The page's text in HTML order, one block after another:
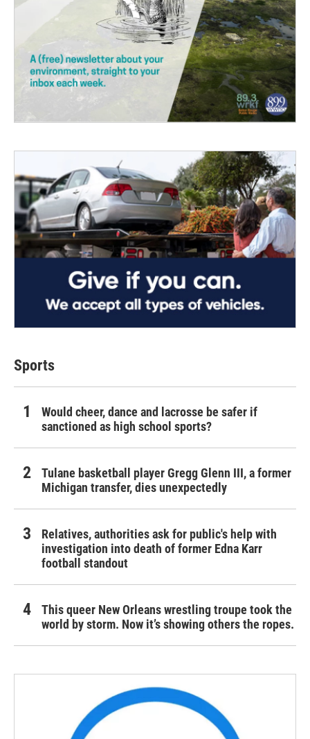
Sports
Would cheer, dance and lacrosse be safer if
sanctioned as high school sports?
Tulane basketball player Gregg Glenn III, a former
Michigan transfer, dies unexpectedly
Relatives, authorities ask for public's help with
investigation into death of former Edna Karr
football standout
This queer New Orleans wrestling troupe took the
world by storm. Now it’s showing others the ropes.